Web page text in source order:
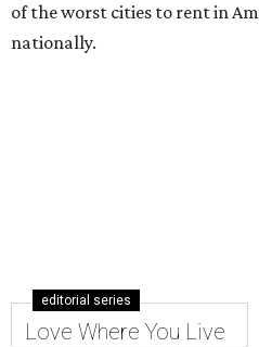
of the worst cities to rent in
nationally.
editorial series
Love Where You Live